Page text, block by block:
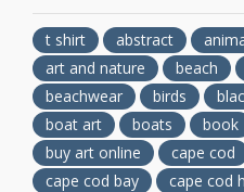
t shirt abstract
art and nature
beach
beachwear
birds
boat art
boats book
buy art online
cape cod
cape cod bay
cape cod